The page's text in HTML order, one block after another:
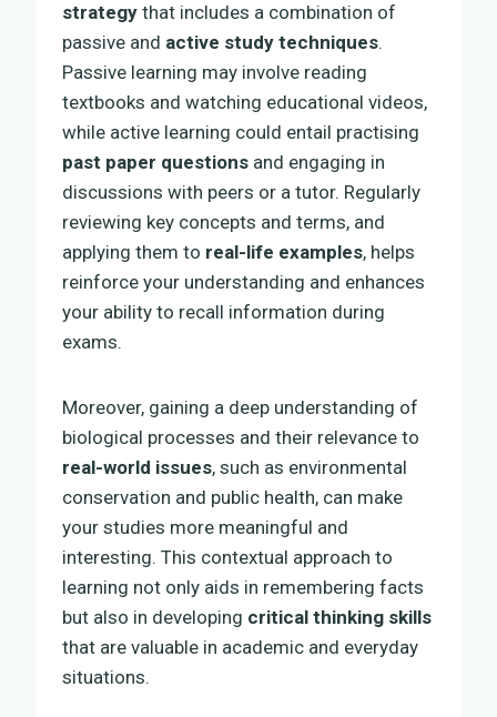
strategy that includes a combination of
passive and active study techniques.
Passive learning may involve reading
textbooks and watching educational videos,
while active learning could entail practising
past paper questions and engaging in
discussions with peers or a tutor. Regularly
reviewing key concepts and terms, and
applying them to real-life examples, helps
reinforce your understanding and enhances
your ability to recall information during
exams.
Moreover, gaining a deep understanding of
biological processes and their relevance to
real-world issues, such as environmental
conservation and public health, can make
your studies more meaningful and
interesting. This contextual approach to
learning not only aids in remembering facts
but also in developing critical thinking skills
that are valuable in academic and everyday
situations.